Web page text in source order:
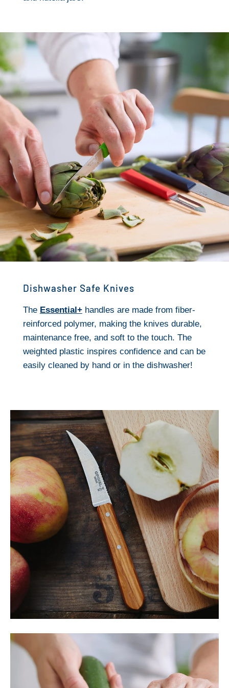
Dishwasher Safe Knives
The Essential+handles are made from fiber-
reinforced polymer, making the knives durable,
maintenance free, and soft to the touch. The
weighted plastic inspires confidence and can be
easily cleaned by hand or in the dishwasher!